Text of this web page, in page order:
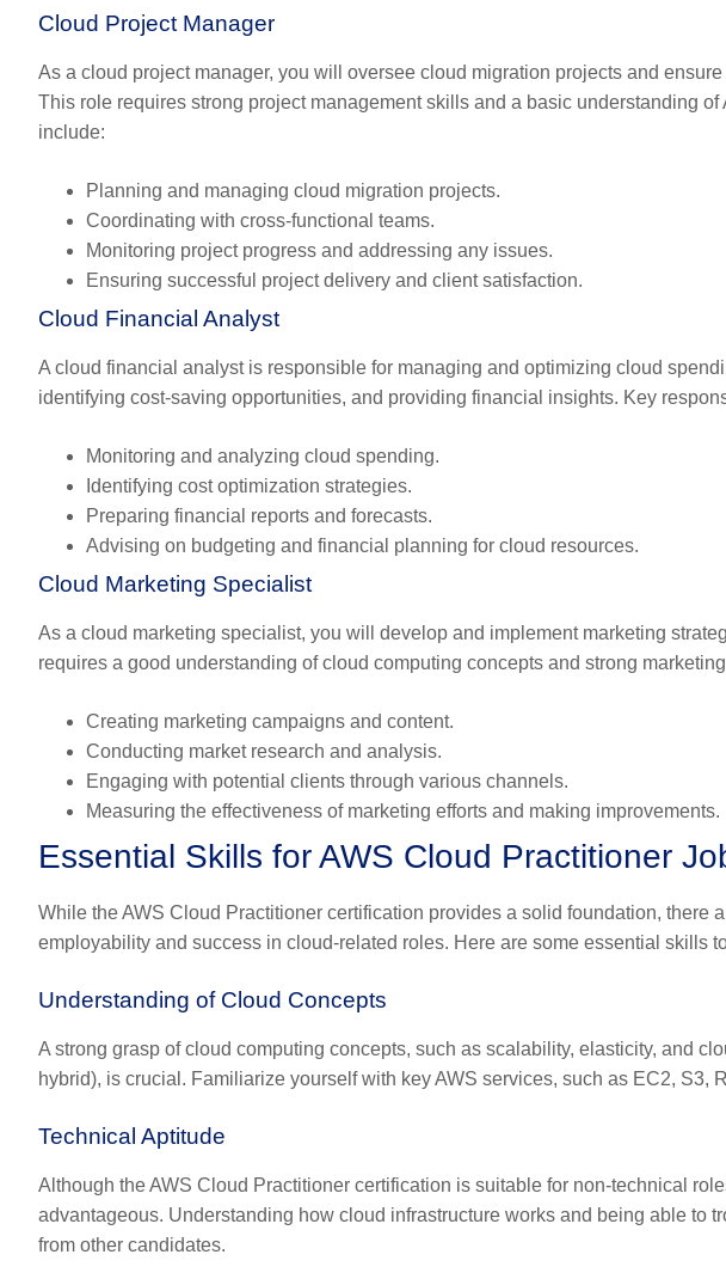
Cloud Project Manager
As a cloud project manager, you will oversee cloud migration projects and
This role requires strong project management skills and a basic understanding
include:
Planning and managing cloud migration projects.
Coordinating with cross-functional teams.
Monitoring project progress and addressing any issues.
Ensuring successful project delivery and client satisfaction.
Cloud Financial Analyst
A cloud financial analyst is responsible for managing and optimizing cloud
identifying cost-saving opportunities, and providing financial insights. Key
Monitoring and analyzing cloud spending.
Identifying cost optimization strategies.
Preparing financial reports and forecasts.
Advising on budgeting and financial planning for cloud resources.
Cloud Marketing Specialist
As a cloud marketing specialist, you will develop and implement marketing
requires a good understanding of cloud computing concepts and strong
Creating marketing campaigns and content.
Conducting market research and analysis.
Engaging with potential clients through various channels.
Measuring the effectiveness of marketing efforts and making improvements.
Essential Skills for AWS Cloud Practitioner
While the AWS Cloud Practitioner certification provides a solid foundation, there
employability and success in cloud-related roles. Here are some essential skills
Understanding of Cloud Concepts
A strong grasp of cloud computing concepts, such as scalability, elasticity, and
hybrid), is crucial. Familiarize yourself with key AWS services, such as EC2, S3,
Technical Aptitude
Although the AWS Cloud Practitioner certification is suitable for non-technical
advantageous. Understanding how cloud infrastructure works and being able to
from other candidates.